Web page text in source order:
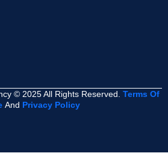
© 2025 All Rights Reserved. Terms Of
And Privacy Policy